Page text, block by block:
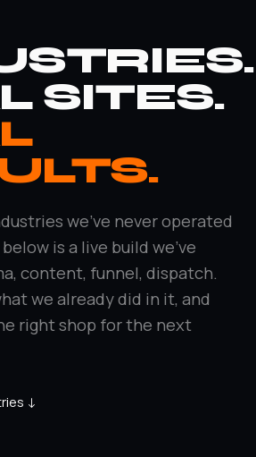
SITES.
we've never operated
is a live build we've
content, funnel, dispatch.
we already did in it, and
right shop for the next
↓